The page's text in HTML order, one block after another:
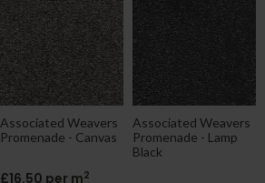
Associated Weavers
Promenade - Canvas
£16.50 per m2
Associated Weavers
Promenade - Lamp
Black